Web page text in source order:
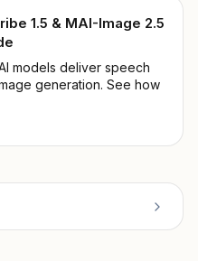
1.5 & MAI-Image 2.5
models deliver speech
generation. See how